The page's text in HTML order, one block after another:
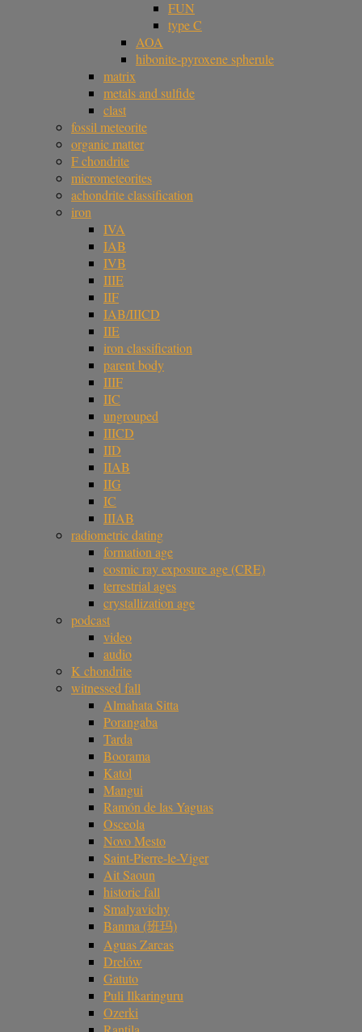
FUN
type C
AOA
hibonite-pyroxene spherule
matrix
metals and sulfide
clast
fossil meteorite
organic matter
F chondrite
micrometeorites
achondrite classification
iron
IVA
IAB
IVB
IIIE
IIF
IAB/IIICD
IIE
iron classification
parent body
IIIF
IIC
ungrouped
IIICD
IID
IIAB
IIG
IC
IIIAB
radiometric dating
formation age
cosmic ray exposure age (CRE)
terrestrial ages
crystallization age
podcast
video
audio
K chondrite
witnessed fall
Almahata Sitta
Porangaba
Tarda
Boorama
Katol
Mangui
Ramón de las Yaguas
Osceola
Novo Mesto
Saint-Pierre-le-Viger
Ait Saoun
historic fall
Smalyavichy
Banma (班玛)
Aguas Zarcas
Drelów
Gatuto
Puli Ilkaringuru
Ozerki